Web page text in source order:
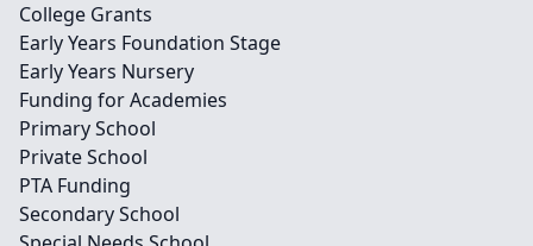
College Grants
Early Years Foundation Stage
Early Years Nursery
Funding for Academies
Primary School
Private School
PTA Funding
Secondary School